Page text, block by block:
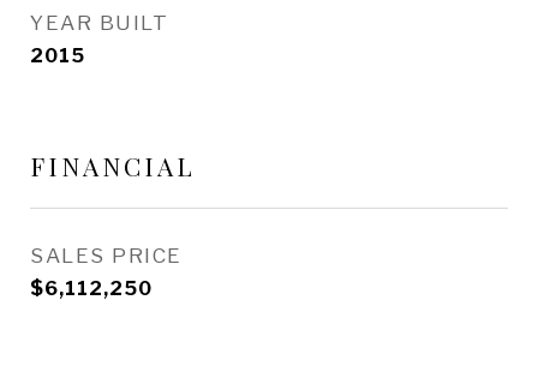
YEAR BUILT
2015
FINANCIAL
SALES PRICE
$6,112,250